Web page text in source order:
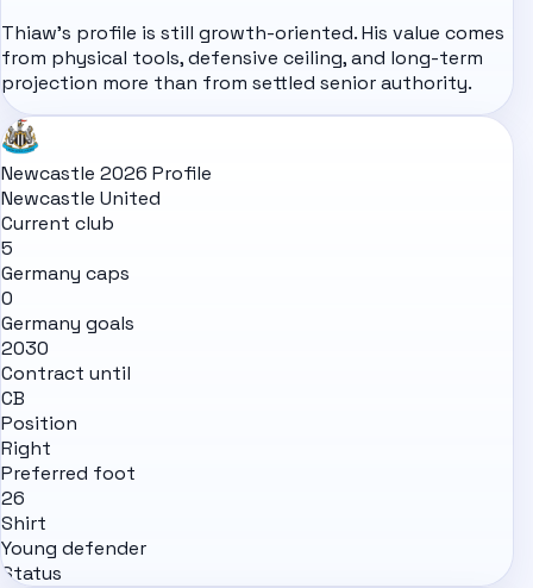
Thiaw's profile is still growth-oriented. His value comes
from physical tools, defensive ceiling, and long-term
projection more than from settled senior authority.
Newcastle 2026 Profile
Newcastle United
Current club
5
Germany caps
0
Germany goals
2030
Contract until
CB
Position
Right
Preferred foot
26
Shirt
Young defender
Status